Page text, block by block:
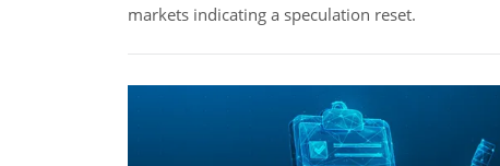
markets indicating a speculation reset.